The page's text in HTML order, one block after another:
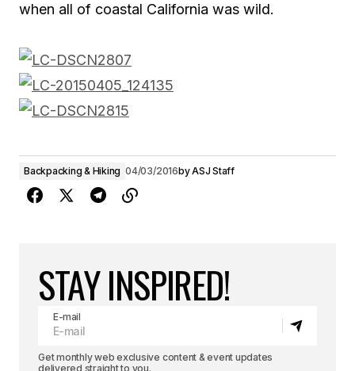
when all of coastal California was wild.
Backpacking & Hiking 04/03/2016byASJ Staff
STAY INSPIRED!
E-mail
Get monthly web exclusive content & event updates
delivered straight to you.